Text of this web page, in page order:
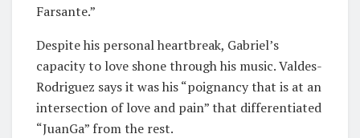
Farsante.”
Despite his personal heartbreak, Gabriel’s
capacity to love shone through his music. Valdes-
Rodriguez says it was his “poignancy that is at an
intersection of love and pain” that differentiated
“JuanGa” from the rest.